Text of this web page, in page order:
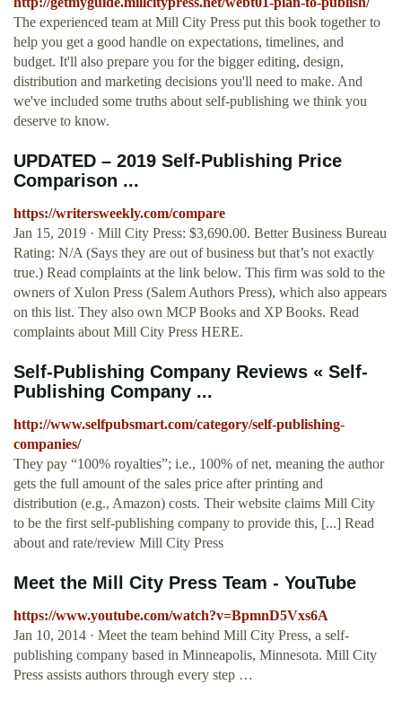
The experienced team at Mill City Press put this book together to
help you get a good handle on expectations, timelines, and
budget. It'll also prepare you for the bigger editing, design,
distribution and marketing decisions you'll need to make. And
we've included some truths about self-publishing we think you
deserve to know.
UPDATED – 2019 Self-Publishing Price
Comparison ...
https://writersweekly.com/compare
Jan 15, 2019 · Mill City Press: $3,690.00. Better Business Bureau
Rating: N/A (Says they are out of business but that’s not exactly
true.) Read complaints at the link below. This firm was sold to the
owners of Xulon Press (Salem Authors Press), which also appears
on this list. They also own MCP Books and XP Books. Read
complaints about Mill City Press HERE.
Self-Publishing Company Reviews « Self-
Publishing Company ...
http://www.selfpubsmart.com/category/self-publishing-
companies/
They pay “100% royalties”; i.e., 100% of net, meaning the author
gets the full amount of the sales price after printing and
distribution (e.g., Amazon) costs. Their website claims Mill City
to be the first self-publishing company to provide this, [...] Read
about and rate/review Mill City Press
Meet the Mill City Press Team - YouTube
https://www.youtube.com/watch?v=BpmnD5Vxs6A
Jan 10, 2014 · Meet the team behind Mill City Press, a self-
publishing company based in Minneapolis, Minnesota. Mill City
Press assists authors through every step …